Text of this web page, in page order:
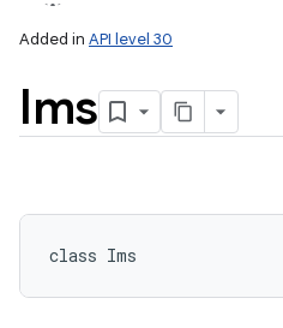
Added in API level 30
Ims
class Ims